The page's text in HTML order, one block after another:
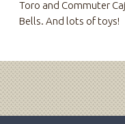
Toro and Commuter
Bells. And lots of toys!